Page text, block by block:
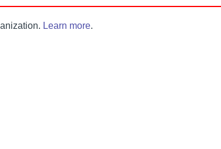
Learn more.